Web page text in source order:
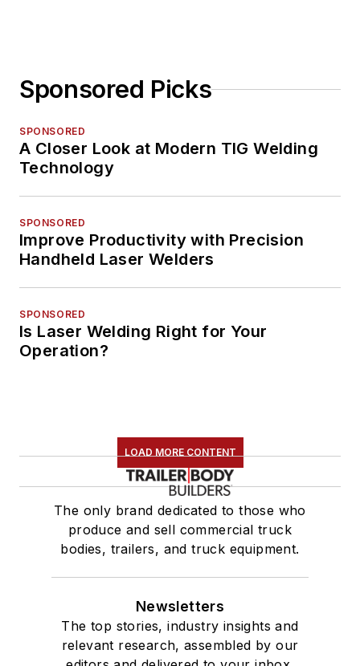
Sponsored Picks
SPONSORED
A Closer Look at Modern TIG Welding
Technology
SPONSORED
Improve Productivity with Precision
Handheld Laser Welders
SPONSORED
Is Laser Welding Right for Your
Operation?
LOAD MORE CONTENT
The only brand dedicated to those who
produce and sell commercial truck
bodies, trailers, and truck equipment.
Newsletters
The top stories, industry insights and
relevant research, assembled by our